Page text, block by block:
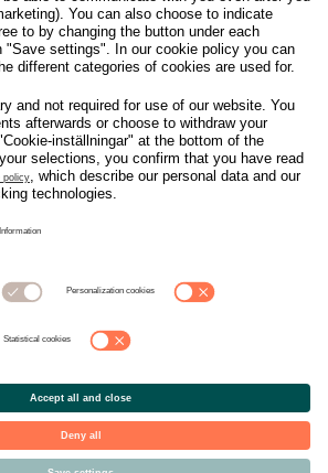
Nyhetscenter
Artiklar
Nyheter
Press
Pressmeddelanden
mer på
nyhetssida
Handel. All rights reserved